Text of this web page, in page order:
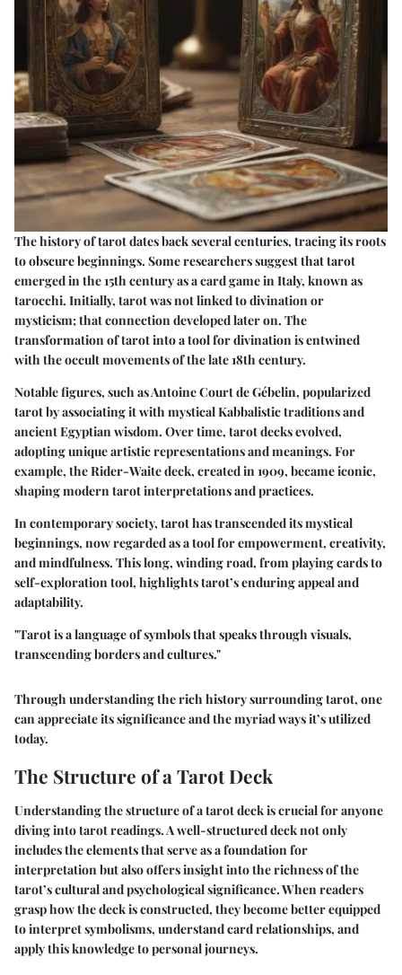
The history of tarot dates back several centuries, tracing its roots
to obscure beginnings. Some researchers suggest that tarot
emerged in the 15th century as a card game in Italy, known as
tarocchi. Initially, tarot was not linked to divination or
mysticism; that connection developed later on. The
transformation of tarot into a tool for divination is entwined
with the occult movements of the late 18th century.
Notable figures, such as Antoine Court de Gébelin, popularized
tarot by associating it with mystical Kabbalistic traditions and
ancient Egyptian wisdom. Over time, tarot decks evolved,
adopting unique artistic representations and meanings. For
example, the Rider-Waite deck, created in 1909, became iconic,
shaping modern tarot interpretations and practices.
In contemporary society, tarot has transcended its mystical
beginnings, now regarded as a tool for empowerment, creativity,
and mindfulness. This long, winding road, from playing cards to
self-exploration tool, highlights tarot’s enduring appeal and
adaptability.
"Tarot is a language of symbols that speaks through visuals,
transcending borders and cultures."
Through understanding the rich history surrounding tarot, one
can appreciate its significance and the myriad ways it’s utilized
today.
The Structure of a Tarot Deck
Understanding the structure of a tarot deck is crucial for anyone
diving into tarot readings. A well-structured deck not only
includes the elements that serve as a foundation for
interpretation but also offers insight into the richness of the
tarot’s cultural and psychological significance. When readers
grasp how the deck is constructed, they become better equipped
to interpret symbolisms, understand card relationships, and
apply this knowledge to personal journeys.